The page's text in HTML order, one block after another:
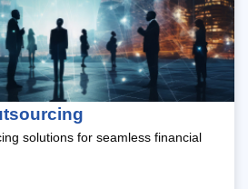
solutions for seamless financial